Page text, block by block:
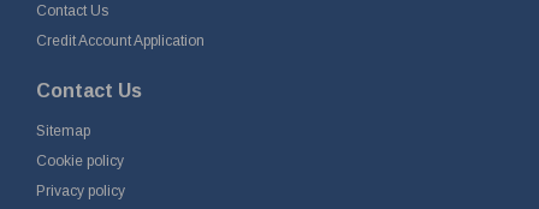
Contact Us
Credit Account Application
Contact Us
Sitemap
Cookie policy
Privacy policy